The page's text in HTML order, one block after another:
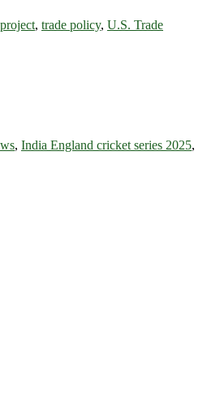
, trade policy, U.S. Trade
, India England cricket series 2025,